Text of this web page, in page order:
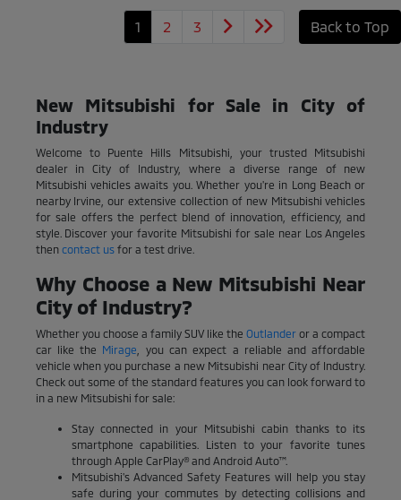
1 2 3 Back to Top
New Mitsubishi for Sale in City of
Industry
Welcome to Puente Hills Mitsubishi, your trusted Mitsubishi
dealer in City of Industry, where a diverse range of new
Mitsubishi vehicles awaits you. Whether you're in Long Beach or
nearby Irvine, our extensive collection of new Mitsubishi vehicles
for sale offers the perfect blend of innovation, efficiency, and
style. Discover your favorite Mitsubishi for sale near Los Angeles
then contact usfor a test drive.
Why Choose a New Mitsubishi Near
City of Industry?
Whether you choose a family SUV like theOutlander or a compact
car like the Mirage
, you can expect a reliable and affordable
vehicle when you purchase a new Mitsubishi near City of Industry.
Check out some of the standard features you can look forward to
in a new Mitsubishi for sale:
Stay connected in your Mitsubishi cabin thanks to its
smartphone capabilities. Listen to your favorite tunes
through Apple CarPlay® and Android Auto™.
Mitsubishi's Advanced Safety Features will help you stay
safe during your commutes by detecting collisions and